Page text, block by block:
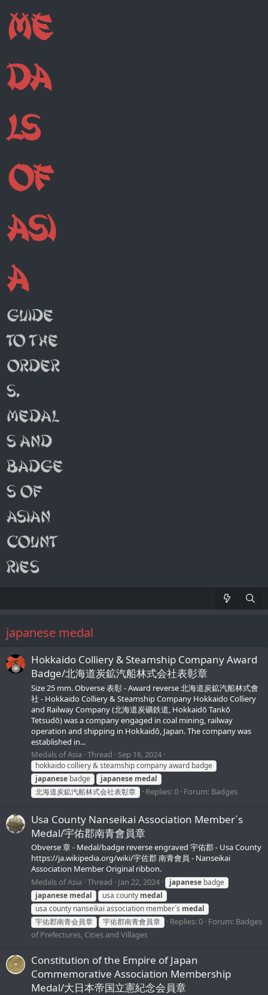
japanese medal
Hokkaido Colliery & Steamship Company Award
Badge/北海道炭鉱汽船林式会社表彰章
Size 25 mm. Obverse 表彰 - Award reverse 北海道炭鉱汽船林式會
社 - Hokkaido Colliery & Steamship Company Hokkaido Colliery
and Railway Company (北海道炭礦鉄道, Hokkaidō Tankō
Tetsudō) was a company engaged in coal mining, railway
operation and shipping in Hokkaidō, Japan. The company was
established in...
Medals of Asia Thread Sep 16, 2024
hokkaido colliery & steamship company award badge
japanese badge japanese medal
北海道炭鉱汽船林式会社表彰章
Replies: 0 Forum: Badges
Usa County Nanseikai Association Member´s
Medal/宇佑郡南青會員章
Obverse 章 - Medal/badge reverse engraved 宇佑郡 - Usa County
https://ja.wikipedia.org/wiki/宇佐郡 南青會員 - Nanseikai
Association Member Original ribbon.
Medals of Asia Thread Jan 22, 2024 japanese badge
japanese medal usa county medal
usa county nanseikai association member´s medal
宇佑郡南青会員章
宇佑郡南青會員章 Replies: 0 Forum: Badges
of Prefectures, Cities and Villages
Constitution of the Empire of Japan
Commemorative Association Membership
Medal/大日本帝国立憲紀念会員章